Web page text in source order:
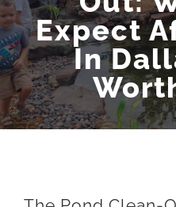
Expect
In